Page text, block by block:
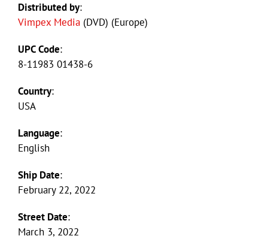
Distributed by:
Vimpex Media (DVD) (Europe)
UPC Code:
8-11983 01438-6
Country:
USA
Language:
English
Ship Date:
February 22, 2022
Street Date:
March 3, 2022